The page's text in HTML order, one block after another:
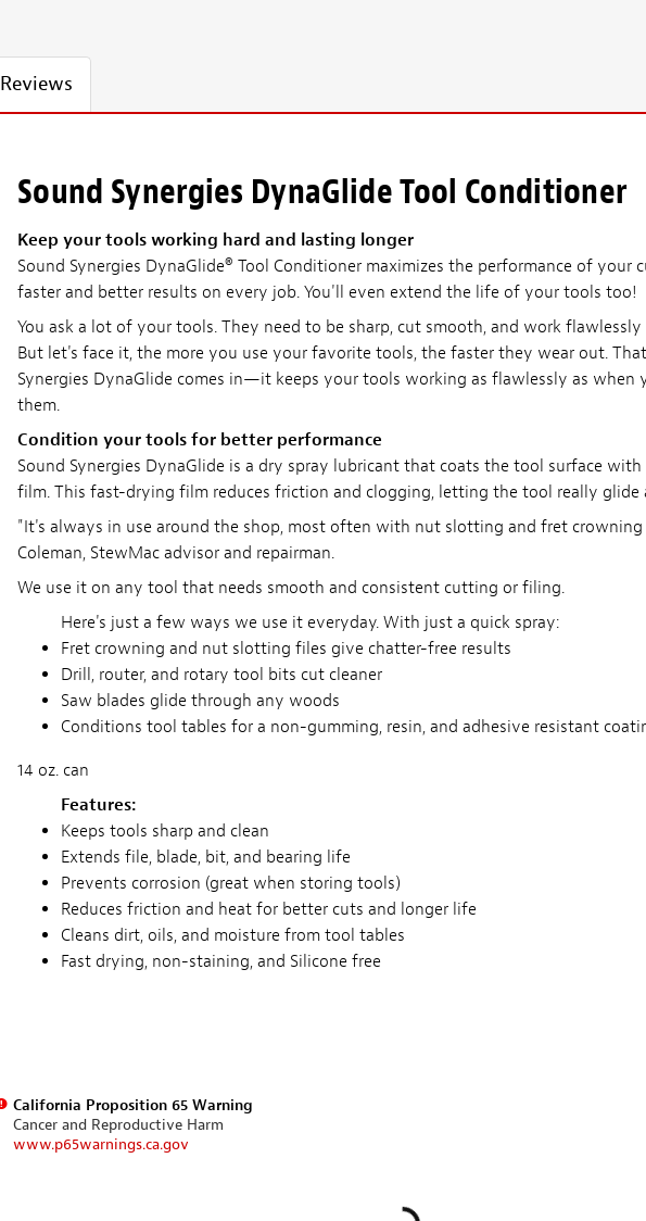
Reviews
Sound Synergies DynaGlide Tool Conditioner
Keep your tools working hard and lasting longer
Sound Synergies DynaGlide® Tool Conditioner maximizes the performance of your
faster and better results on every job. You'll even extend the life of your tools too!
You ask a lot of your tools. They need to be sharp, cut smooth, and work
But let's face it, the more you use your favorite tools, the faster they wear out.
Synergies DynaGlide comes in—it keeps your tools working as flawlessly as when
them.
Condition your tools for better performance
Sound Synergies DynaGlide is a dry spray lubricant that coats the tool surface with
film. This fast-drying film reduces friction and clogging, letting the tool really glide
"It's always in use around the shop, most often with nut slotting and fret
Coleman, StewMac advisor and repairman.
We use it on any tool that needs smooth and consistent cutting or filing.
Here's just a few ways we use it everyday. With just a quick spray:
Fret crowning and nut slotting files give chatter-free results
Drill, router, and rotary tool bits cut cleaner
Saw blades glide through any woods
Conditions tool tables for a non-gumming, resin, and adhesive resistant
14 oz. can
Features:
Keeps tools sharp and clean
Extends file, blade, bit, and bearing life
Prevents corrosion (great when storing tools)
Reduces friction and heat for better cuts and longer life
Cleans dirt, oils, and moisture from tool tables
Fast drying, non-staining, and Silicone free
California Proposition 65 Warning
Cancer and Reproductive Harm
www.p65warnings.ca.gov